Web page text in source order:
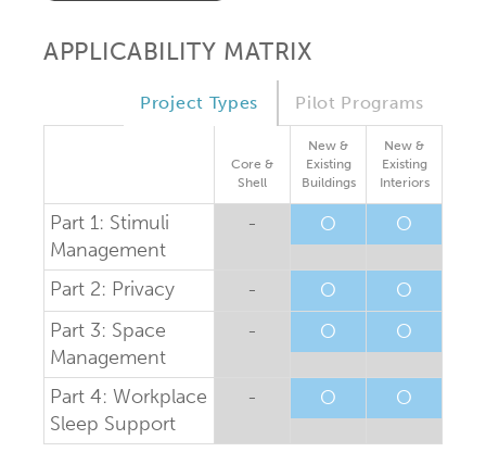
APPLICABILITY MATRIX
Pilot Programs
Project Types
Core &
Shell
New &
Existing
Buildings
New &
Existing
Interiors
Part 1: Stimuli
Management
- O O
Part 2: Privacy - O
O
Part 3: Space
Management
- O O
Part 4: Workplace
Sleep Support
- O O